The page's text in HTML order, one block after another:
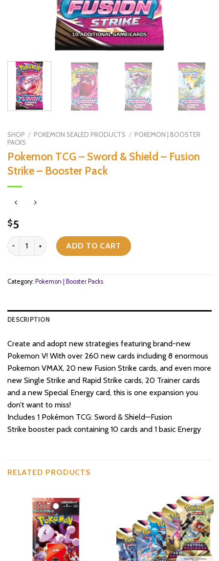
SHOP / POKEMON SEALED PRODUCTS / POKEMON | BOOSTER
PACKS
Pokemon TCG – Sword & Shield – Fusion
Strike – Booster Pack
$5
Pokemon TCG - Sword & Shield - Fusion Strike - Booster Pack
ADD TO CART
Category: Pokemon | Booster Packs
DESCRIPTION
Create and adopt new strategies featuring brand-new
Pokemon V! With over 260 new cards including 8 enormous
Pokemon VMAX, 20 new Fusion Strike cards, and even more
new Single Strike and Rapid Strike cards, 20 Trainer cards
and a new Special Energy card, this is one expansion you
don’t want to miss!
Includes 1 Pokémon TCG: Sword & Shield—Fusion
Strike booster pack containing 10 cards and 1 basic Energy
RELATED PRODUCTS